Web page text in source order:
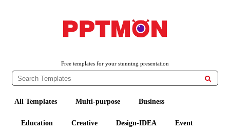
Free templates for your stunning presentation

All Templates Multi-purpose Business
Education Creative Design-IDEA Event